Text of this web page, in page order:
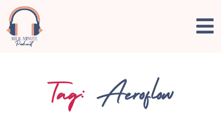
Tag: Aeroflow